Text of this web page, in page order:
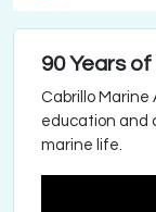
90 Years
Cabrillo Marine
education and
marine life.